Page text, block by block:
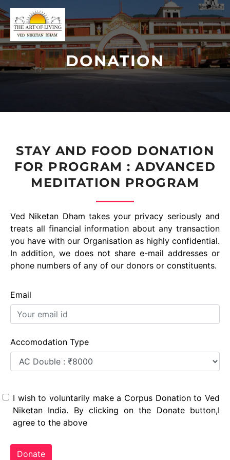
DONATION
STAY AND FOOD DONATION
FOR PROGRAM : ADVANCED
MEDITATION PROGRAM
Ved Niketan Dham takes your privacy seriously and
treats all financial information about any transaction
you have with our Organisation as highly confidential.
In addition, we does not share e-mail addresses or
phone numbers of any of our donors or constituents.
Email
Accomodation Type
I wish to voluntarily make a Corpus Donation to Ved
Niketan India. By clicking on the Donate button,I
agree to the above
Donate